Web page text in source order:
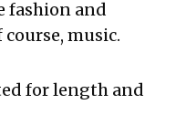
fashion and
music.
for length and